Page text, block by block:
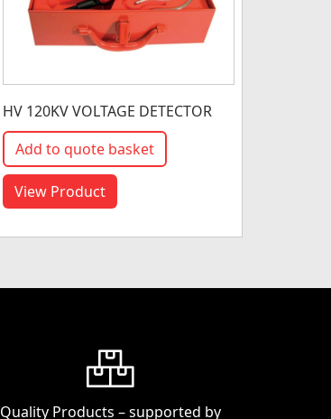
HV 120KV VOLTAGE DETECTOR
Add to quote basket
View Product
Quality Products – supported by